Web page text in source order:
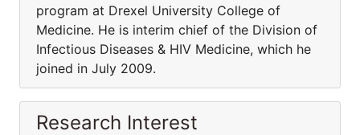
program at Drexel University College of
Medicine. He is interim chief of the Division of
Infectious Diseases & HIV Medicine, which he
joined in July 2009.
Research Interest